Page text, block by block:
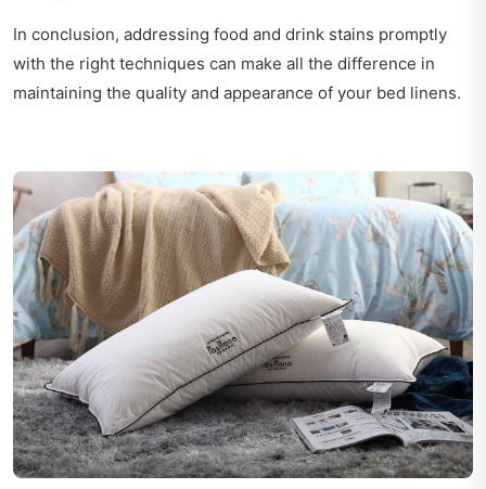
In conclusion, addressing food and drink stains promptly
with the right techniques can make all the difference in
maintaining the quality and appearance of your bed linens.